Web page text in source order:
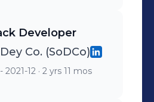
Developer
Co. (SoDCo)
2021-12 · 2 yrs 11 mos